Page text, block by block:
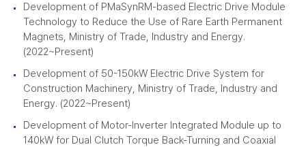
Development of PMaSynRM-based Electric Drive Module
Technology to Reduce the Use of Rare Earth Permanent
Magnets, Ministry of Trade, Industry and Energy.
(2022~Present)
Development of 50-150kW Electric Drive System for
Construction Machinery, Ministry of Trade, Industry and
Energy. (2022~Present)
Development of Motor-Inverter Integrated Module up to
140kW for Dual Clutch Torque Back-Turning and Coaxial